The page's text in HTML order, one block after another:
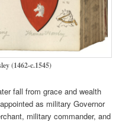
(1462-c.1545)
fall from grace and wealth
as military Governor
military commander, and